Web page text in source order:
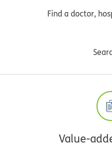
Find a doctor,
Value-